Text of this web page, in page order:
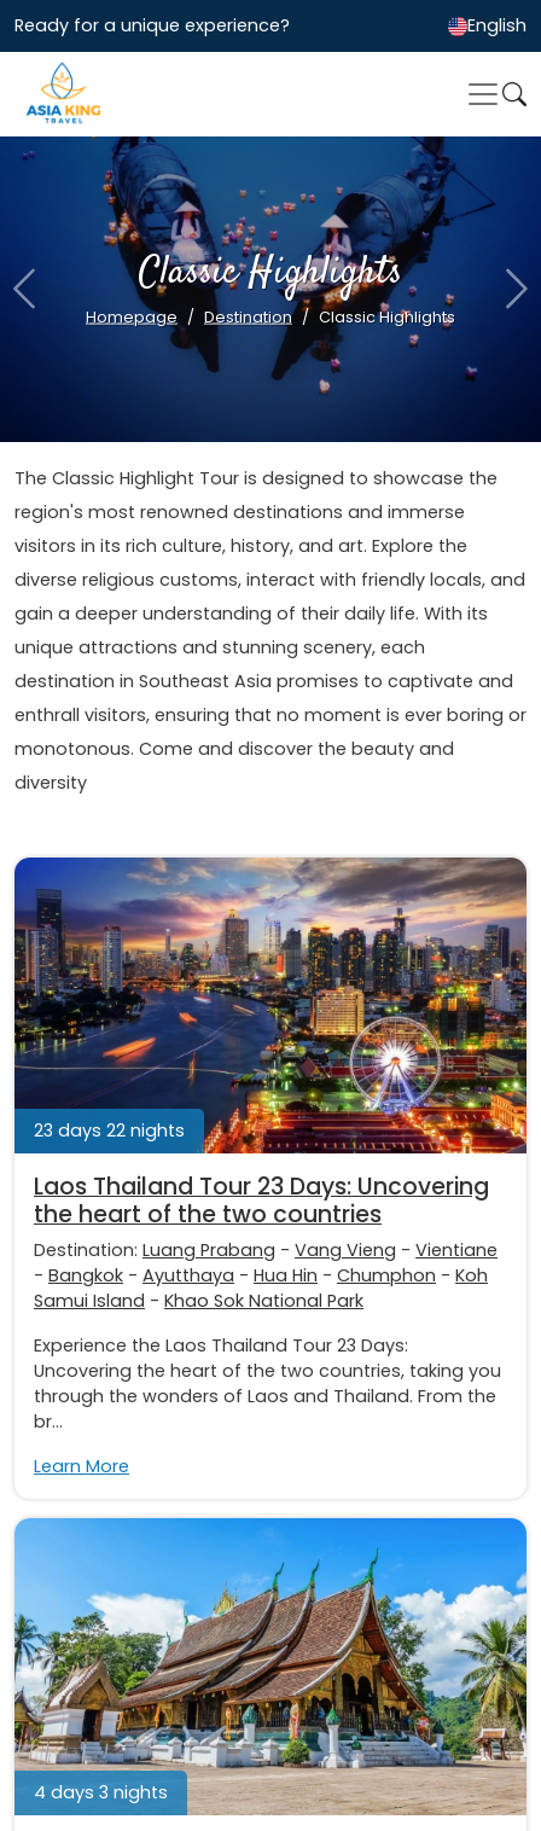
Ready for a unique experience? English
Classic Highlights
Homepage Destination Classic Highlights
Previous
The Classic Highlight Tour is designed to showcase the
region's most renowned destinations and immerse
visitors in its rich culture, history, and art. Explore the
diverse religious customs, interact with friendly locals, and
gain a deeper understanding of their daily life. With its
unique attractions and stunning scenery, each
destination in Southeast Asia promises to captivate and
enthrall visitors, ensuring that no moment is ever boring or
monotonous. Come and discover the beauty and
diversity
23 days 22 nights
Laos Thailand Tour 23 Days: Uncovering
the heart of the two countries
Destination: Luang Prabang - Vang Vieng - Vientiane
- Bangkok - Ayutthaya - Hua Hin - Chumphon - Koh
Samui Island - Khao Sok National Park
Experience the Laos Thailand Tour 23 Days:
Uncovering the heart of the two countries, taking you
through the wonders of Laos and Thailand. From the
br...
Learn More
4 days 3 nights